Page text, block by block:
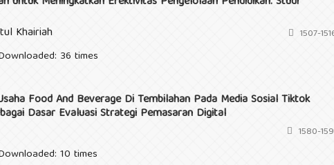
Khairiah
1507-
36 times
Food And Beverage Di Tembilahan Pada Media Sosial Tiktok
Dasar Evaluasi Strategi Pemasaran Digital
1580-
10 times